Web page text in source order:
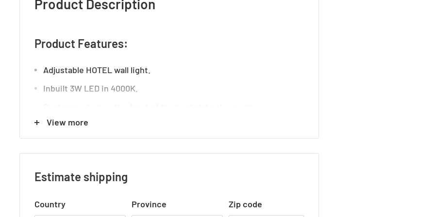
Product Description
Product Features:
Adjustable HOTEL wall light.
Inbuilt 3W LED in 4000K.
convenient USB socket.
Operation Voltage: 240V
Globe Base: Integrated LED
View more
Estimate shipping
Country Province Zip code